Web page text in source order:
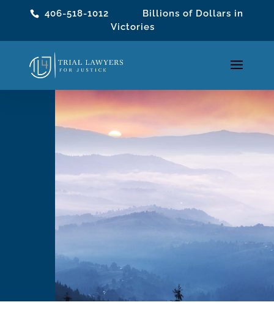
406-518-1012 Billions of Dollars in
Victories